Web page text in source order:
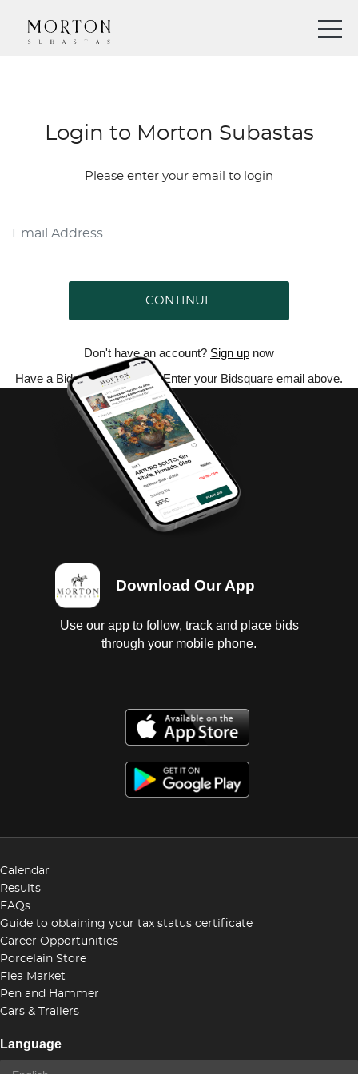
Login to Morton Subastas
Please enter your email to login
CONTINUE
Don't have an account? Sign up now
Have a Bidsquare account? Enter your Bidsquare email above.
Download Our App
Use our app to follow, track and place bids
through your mobile phone.
Calendar
Results
FAQs
Guide to obtaining your tax status certificate
Career Opportunities
Porcelain Store
Flea Market
Pen and Hammer
Cars & Trailers
Language